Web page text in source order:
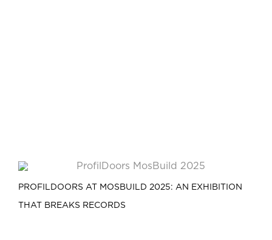
PROFILDOORS AT MOSBUILD 2025: AN EXHIBITION
THAT BREAKS RECORDS